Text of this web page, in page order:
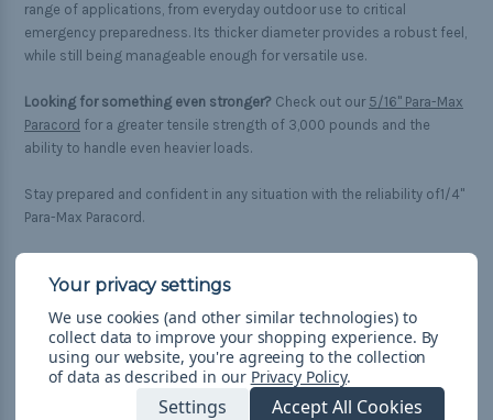
range of applications, from everyday outdoor use to critical
emergency preparedness. Its thicker diameter provides a robust feel,
while still being manageable enough for versatile use.
Looking for something even stronger? Check out our 5/16" Para-Max
Paracord for a greater tensile strength of 3,000 pounds and the
ability to handle even heavier loads.
Stay prepared and confident in any situation with the reliability of1/4"
Para-Max Paracord.
Related Products
We use cookies (and other similar technologies) to
collect data to improve your shopping experience. By
using our website, you're agreeing to the collection
of data as described in our Privacy Policy.
Settings Accept All Cookies